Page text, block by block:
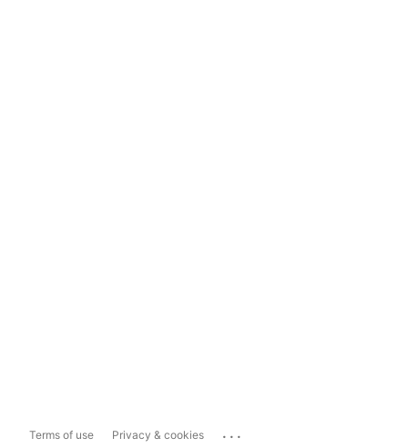
Terms of use Privacy & cookies ...